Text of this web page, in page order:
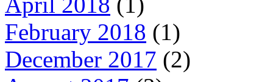
February 2018 (1)
December 2017 (2)